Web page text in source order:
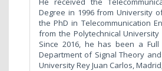
Degree in 1996 from University
the PhD in Telecommunication
from the Polytechnical
Since 2016, he has been a
Department of Signal Theory and
University Rey Juan Carlos,